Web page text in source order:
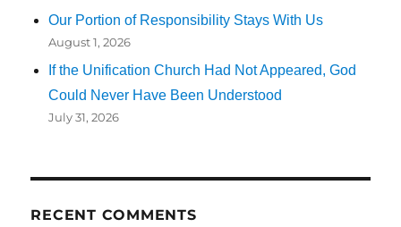
Our Portion of Responsibility Stays With Us
August 1, 2026
If the Unification Church Had Not Appeared, God
Could Never Have Been Understood
July 31, 2026
RECENT COMMENTS